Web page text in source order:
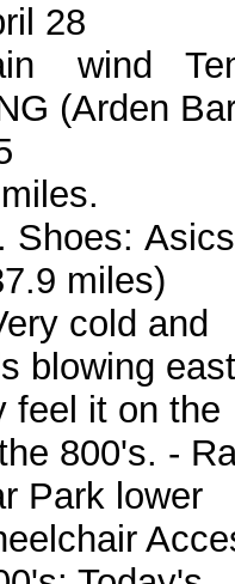
28
wind
(Arden
Shoes: Asics
miles)
cold and
blowing
feel it on the
800's. -
Park lower